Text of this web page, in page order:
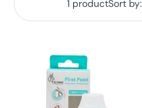
1 productSort by: